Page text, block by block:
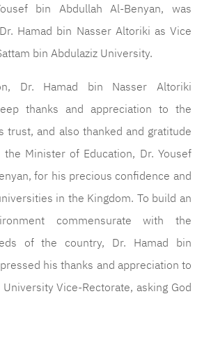
bin Abdullah Al-Benyan, was
Hamad bin Nasser Altoriki as Vice
bin Abdulaziz University.
Dr. Hamad bin Nasser Altoriki
thanks and appreciation to the
trust, and also thanked and gratitude
Minister of Education, Dr. Yousef
for his precious confidence and
in the Kingdom. To build an
commensurate with the
of the country, Dr. Hamad bin
his thanks and appreciation to
Vice-Rectorate, asking God